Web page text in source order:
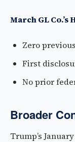
March GL Co.’s
Zero
First
No prior
Broader
Trump’s